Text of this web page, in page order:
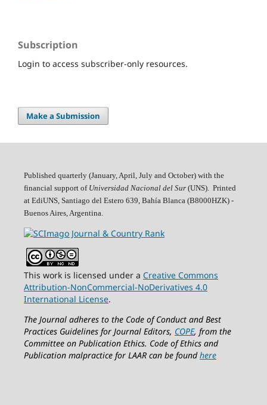
Subscription
Login to access subscriber-only resources.
Make a Submission
Published quarterly (January, April, July and October) with the
financial support of Universidad Nacional del Sur(UNS). Printed
at EdiUNS, Santiago del Estero 639, Bahí­a Blanca (B8000HZK) -
Buenos Aires, Argentina.
This work is licensed under a Creative Commons
Attribution-NonCommercial-NoDerivatives 4.0
International License.
The Journal adheres to the Code of Conduct and Best
Practices Guidelines for Journal Editors, COPE, from the
Committee on Publication Ethics. Code of Ethics and
Publication malpractice for LAAR can be foundhere